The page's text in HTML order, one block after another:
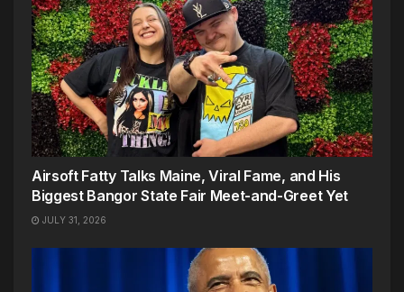
Airsoft Fatty Talks Maine, Viral Fame, and His
Biggest Bangor State Fair Meet-and-Greet Yet
JULY 31, 2026